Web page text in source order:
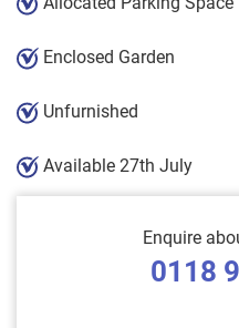
Enclosed Garden
Unfurnished
Available 27th July
Enquire
0118